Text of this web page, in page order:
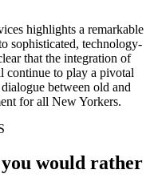
highlights a remarkable
sophisticated, technology-
that the integration of
continue to play a pivotal
between old and
for all New Yorkers.
would rather